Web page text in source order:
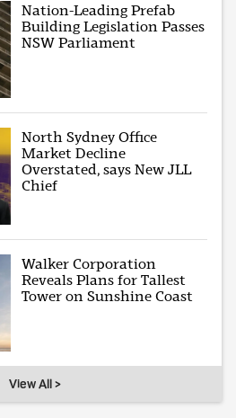
Nation-Leading Prefab
Building Legislation Passes
NSW Parliament
North Sydney Office
Market Decline
Overstated, says New JLL
Chief
Walker Corporation
Reveals Plans for Tallest
Tower on Sunshine Coast
View All >